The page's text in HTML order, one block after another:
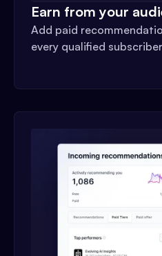
Earn from your
Add paid
every qualified